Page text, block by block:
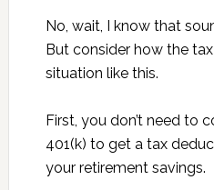
No, wait, I know that
But consider how the
situation like this.
First, you don’t need to
401(k) to get a tax
your retirement savings.